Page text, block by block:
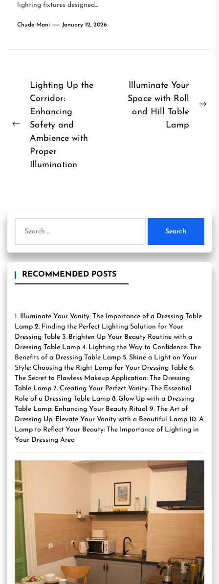
lighting fixtures designed...
Chude Mani January 12, 2026
Post
navigation
Previous
Lighting Up the
Corridor:
Enhancing
Safety and
Ambience with
Proper
Illumination
Illuminate Your
Space with Roll
and Hill Table
Lamp
for:
RECOMMENDED POSTS
1. Illuminate Your Vanity: The Importance of a Dressing Table
Lamp 2. Finding the Perfect Lighting Solution for Your
Dressing Table 3. Brighten Up Your Beauty Routine with a
Dressing Table Lamp 4. Lighting the Way to Confidence: The
Benefits of a Dressing Table Lamp 5. Shine a Light on Your
Style: Choosing the Right Lamp for Your Dressing Table 6.
The Secret to Flawless Makeup Application: The Dressing
Table Lamp 7. Creating Your Perfect Vanity: The Essential
Role of a Dressing Table Lamp 8. Glow Up with a Dressing
Table Lamp: Enhancing Your Beauty Ritual 9. The Art of
Dressing Up: Elevate Your Vanity with a Beautiful Lamp 10. A
Lamp to Reflect Your Beauty: The Importance of Lighting in
Your Dressing Area